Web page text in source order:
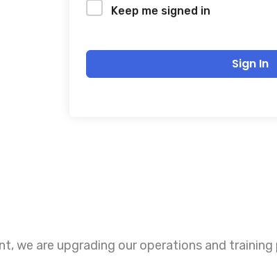
Keep me signed in
Sign In
we are upgrading our operations and